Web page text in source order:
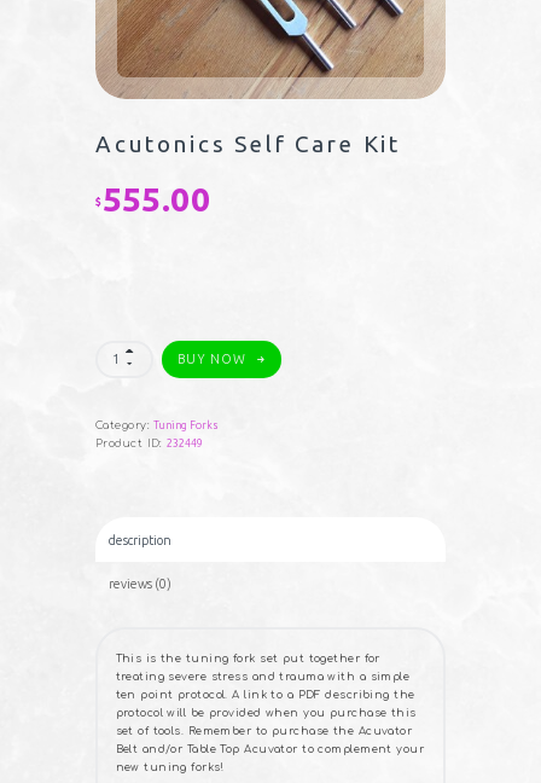
Acutonics Self Care Kit
$ 555.00
Acutonics
Self
quantity
BUY NOW
Category:Tuning Forks
Product ID:232449
description
reviews (0)
This is the tuning fork set put together for
treating severe stress and trauma with a simple
ten point protocol. A link to a PDF describing the
protocol will be provided when you purchase this
set of tools. Remember to purchase the Acuvator
Belt and/or Table Top Acuvator to complement your
new tuning forks!